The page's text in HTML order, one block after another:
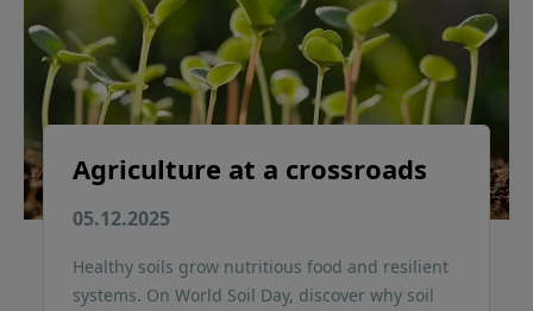
Agriculture at a crossroads
05.12.2025
Healthy soils grow nutritious food and resilient
systems. On World Soil Day, discover why soil